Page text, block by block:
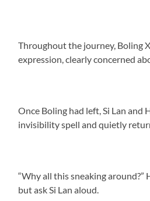
Throughout the journey, Boling
expression, clearly concerned
Once Boling had left, Si Lan and
invisibility spell and quietly
“Why all this sneaking around?”
but ask Si Lan aloud.